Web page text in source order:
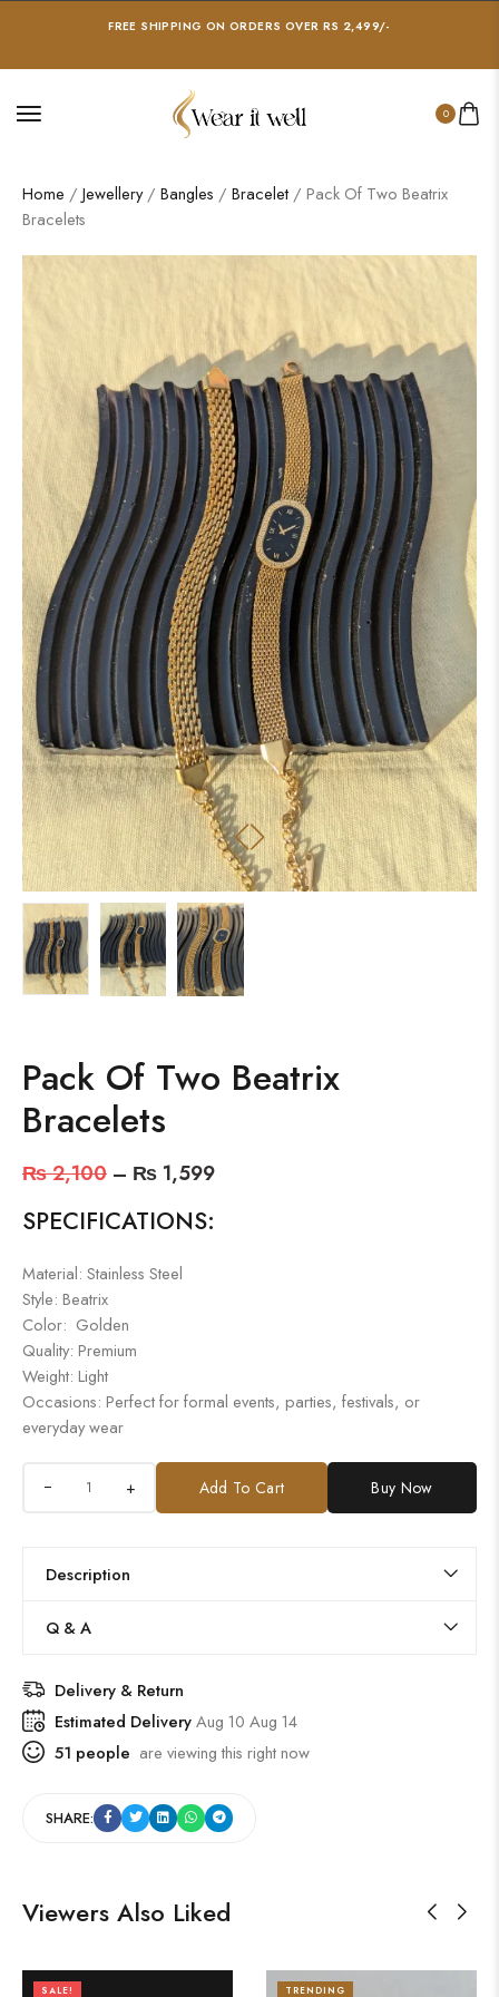
FREE SHIPPING ON ORDERS OVER RS 2,499/-
0
Home / Jewellery/ Bangles / Bracelet / Pack Of Two Beatrix
Bracelets
Pack Of Two Beatrix
Bracelets
₨2,100 – ₨ 1,599
SPECIFICATIONS:
Material: Stainless Steel
Style: Beatrix
Color: Golden
Quality: Premium
Weight: Light
Occasions: Perfect for formal events, parties, festivals, or
everyday wear
+ Add To Cart Buy Now
Description
Q & A
Delivery & Return
Estimated DeliveryAug 10 Aug 14
51 people are viewing this right now
SHARE:
Viewers Also Liked
SALE! TRENDING